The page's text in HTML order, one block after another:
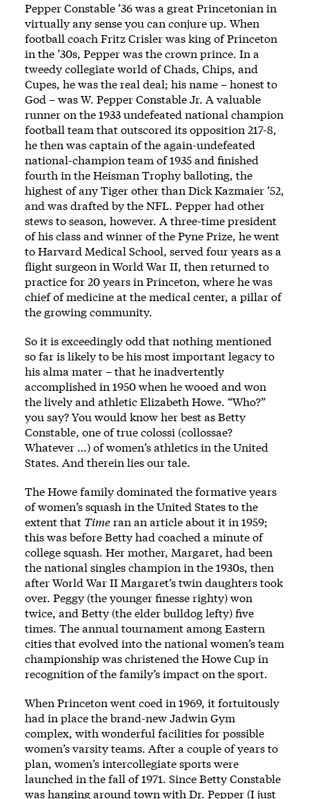
Pepper Constable ’36 was a great Princetonian in
virtually any sense you can conjure up. When
football coach Fritz Crisler was king of Princeton
in the ’30s, Pepper was the crown prince. In a
tweedy collegiate world of Chads, Chips, and
Cupes, he was the real deal; his name – honest to
God – was W. Pepper Constable Jr. A valuable
runner on the 1933 undefeated national champion
football team that outscored its opposition 217-8,
he then was captain of the again-undefeated
national-champion team of 1935 and finished
fourth in the Heisman Trophy balloting, the
highest of any Tiger other than Dick Kazmaier ’52,
and was drafted by the NFL. Pepper had other
stews to season, however. A three-time president
of his class and winner of the Pyne Prize, he went
to Harvard Medical School, served four years as a
flight surgeon in World War II, then returned to
practice for 20 years in Princeton, where he was
chief of medicine at the medical center, a pillar of
the growing community.
So it is exceedingly odd that nothing mentioned
so far is likely to be his most important legacy to
his alma mater – that he inadvertently
accomplished in 1950 when he wooed and won
the lively and athletic Elizabeth Howe. “Who?”
you say? You would know her best as Betty
Constable, one of true colossi (collossae?
Whatever …) of women’s athletics in the United
States. And therein lies our tale.
The Howe family dominated the formative years
of women’s squash in the United States to the
extent that Timeran an article about it in 1959;
this was before Betty had coached a minute of
college squash. Her mother, Margaret, had been
the national singles champion in the 1930s, then
after World War II Margaret’s twin daughters took
over. Peggy (the younger finesse righty) won
twice, and Betty (the elder bulldog lefty) five
times. The annual tournament among Eastern
cities that evolved into the national women’s team
championship was christened the Howe Cup in
recognition of the family’s impact on the sport.
When Princeton went coed in 1969, it fortuitously
had in place the brand-new Jadwin Gym
complex, with wonderful facilities for possible
women’s varsity teams. After a couple of years to
plan, women’s intercollegiate sports were
launched in the fall of 1971. Since Betty Constable
was hanging around town with Dr. Pepper (I just